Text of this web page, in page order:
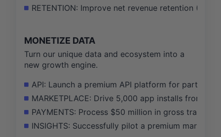
RETENTION: Improve net revenue retention
MONETIZE DATA
Turn our unique data and ecosystem into a
new growth engine.
API: Launch a premium API platform for
MARKETPLACE: Drive 5,000 app installs from
PAYMENTS: Process $50 million in gross
INSIGHTS: Successfully pilot a premium market